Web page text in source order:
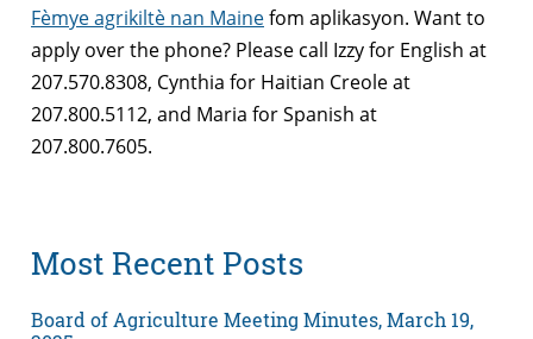
Fèmye agrikiltè nan Mainefom aplikasyon. Want to
apply over the phone? Please call Izzy for English at
207.570.8308, Cynthia for Haitian Creole at
207.800.5112, and Maria for Spanish at
207.800.7605.
Most Recent Posts
Board of Agriculture Meeting Minutes, March 19,